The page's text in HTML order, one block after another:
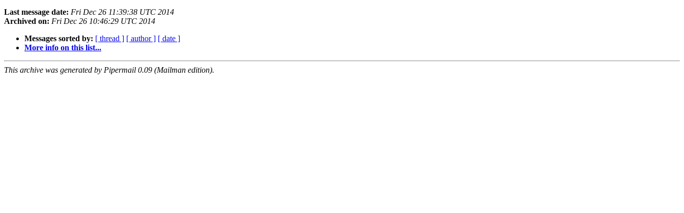
Last message date: Fri Dec 26 11:39:38 UTC 2014
Archived on: Fri Dec 26 10:46:29 UTC 2014
Messages sorted by: [ thread ] [ author ] [ date ]
More info on this list...
This archive was generated by Pipermail 0.09 (Mailman edition).